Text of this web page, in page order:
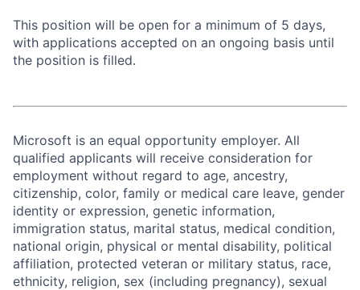
This position will be open for a minimum of 5 days,
with applications accepted on an ongoing basis until
the position is filled.
Microsoft is an equal opportunity employer. All
qualified applicants will receive consideration for
employment without regard to age, ancestry,
citizenship, color, family or medical care leave, gender
identity or expression, genetic information,
immigration status, marital status, medical condition,
national origin, physical or mental disability, political
affiliation, protected veteran or military status, race,
ethnicity, religion, sex (including pregnancy), sexual